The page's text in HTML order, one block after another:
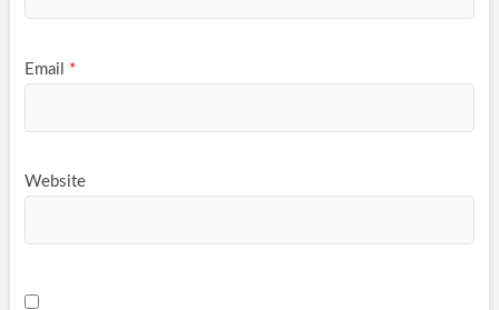
Email *
Website